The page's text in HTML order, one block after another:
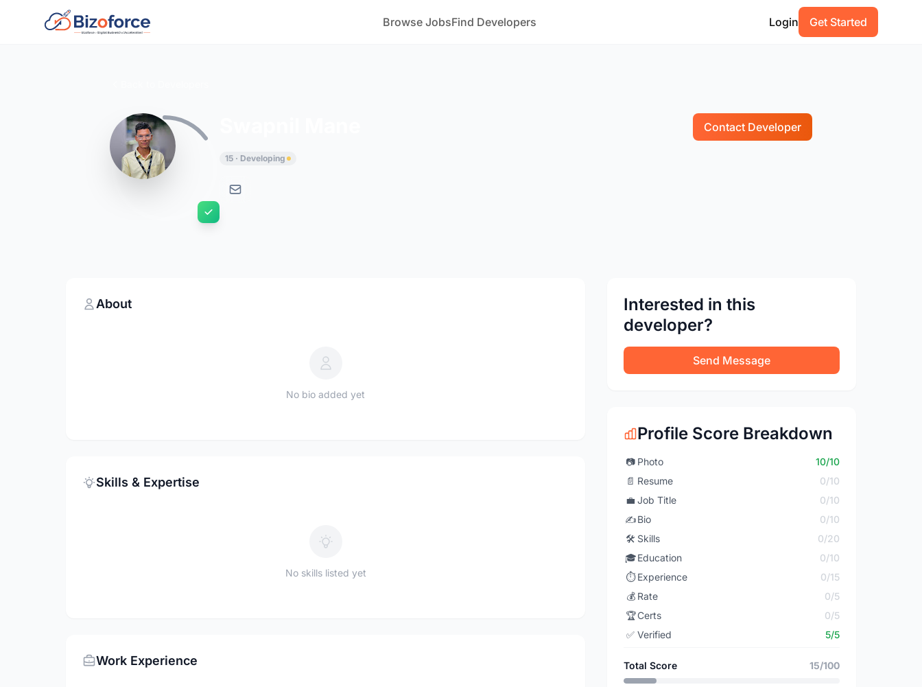
Browse JobsFind Developers Login Get Started
Contact Developer
15 · Developing
About
No bio added yet
Skills & Expertise
No skills listed yet
Work Experience
Interested in this
developer?
Send Message
Profile Score Breakdown
📷 Photo
10/10
📄 Resume
0/10
💼 Job Title
0/10
✍️Bio
0/10
🛠️ Skills
0/20
🎓Education
0/10
⏱️ Experience
0/15
💰 Rate
0/5
🏆Certs
0/5
✅ Verified 5/5
Total Score 15/100